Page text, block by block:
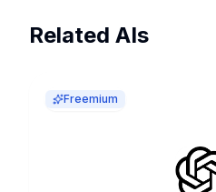
Related AIs
Freemium